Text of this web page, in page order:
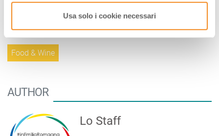
Usa solo i cookie necessari
minutes in preheated oven to 175°.
Tags:
Food & Wine
AUTHOR
Lo Staff